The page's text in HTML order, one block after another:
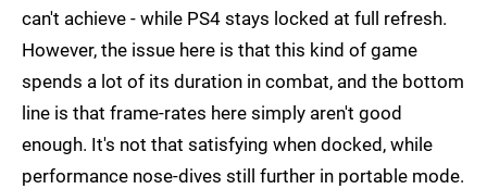
can't achieve - while PS4 stays locked at full refresh.
However, the issue here is that this kind of game
spends a lot of its duration in combat, and the bottom
line is that frame-rates here simply aren't good
enough. It's not that satisfying when docked, while
performance nose-dives still further in portable mode.